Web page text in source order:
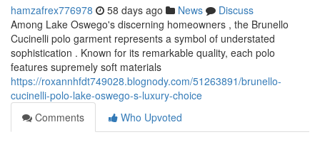
hamzafrex776978 58 days ago News
Discuss
Among Lake Oswego's discerning homeowners , the Brunello
Cucinelli polo garment represents a symbol of understated
sophistication . Known for its remarkable quality, each polo
features supremely soft materials
https://roxannhfdt749028.blognody.com/51263891/brunello-
cucinelli-polo-lake-oswego-s-luxury-choice
Comments
Who Upvoted